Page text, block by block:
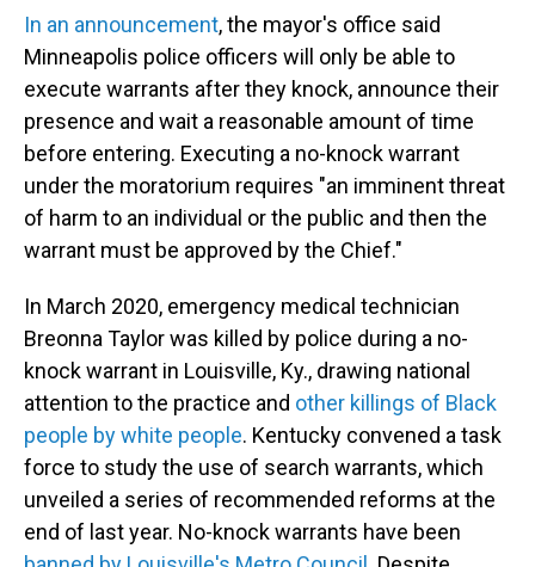
In an announcement, the mayor's office said
Minneapolis police officers will only be able to
execute warrants after they knock, announce their
presence and wait a reasonable amount of time
before entering. Executing a no-knock warrant
under the moratorium requires "an imminent threat
of harm to an individual or the public and then the
warrant must be approved by the Chief."
In March 2020, emergency medical technician
Breonna Taylor was killed by police during a no-
knock warrant in Louisville, Ky., drawing national
attention to the practice and other killings of Black
people by white people. Kentucky convened a task
force to study the use of search warrants, which
unveiled a series of recommended reforms at the
end of last year. No-knock warrants have been